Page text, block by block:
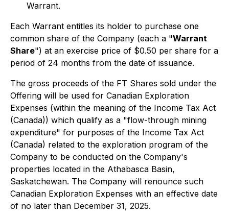
Warrant.
Each Warrant entitles its holder to purchase one
common share of the Company (each a "Warrant
Share") at an exercise price of $0.50 per share for a
period of 24 months from the date of issuance.
The gross proceeds of the FT Shares sold under the
Offering will be used for Canadian Exploration
Expenses (within the meaning of the Income Tax Act
(Canada)) which qualify as a "flow-through mining
expenditure" for purposes of the Income Tax Act
(Canada) related to the exploration program of the
Company to be conducted on the Company's
properties located in the Athabasca Basin,
Saskatchewan. The Company will renounce such
Canadian Exploration Expenses with an effective date
of no later than December 31, 2025.